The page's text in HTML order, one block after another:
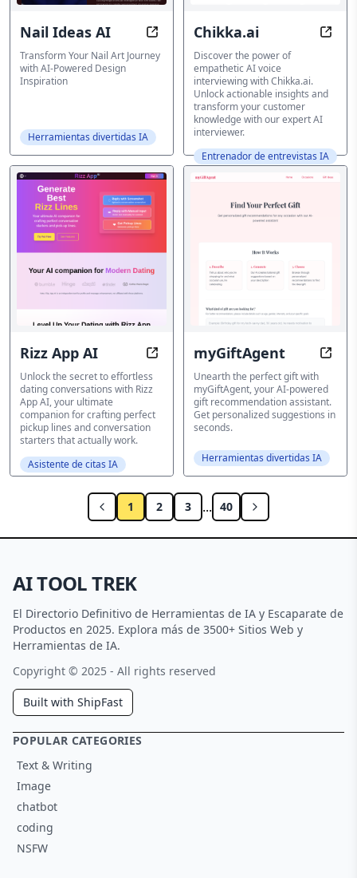
Nail Ideas AI Nail Ideas AI: Transform Your
Transform Your Nail Art Journey
with AI-Powered Design
Inspiration
Herramientas divertidas IA
Chikka.ai
Discover the power of
empathetic AI voice
interviewing with Chikka.ai.
Unlock actionable insights and
transform your customer
knowledge with our expert AI
interviewer.
Entrenador de entrevistas IA
Rizz App AI Rizz App AI: Craft Perfect Rizz
Unlock the secret to effortless
dating conversations with Rizz
App AI, your ultimate
companion for crafting perfect
pickup lines and conversation
starters that actually work.
Asistente de citas IA
myGiftAgent
Unearth the perfect gift with
myGiftAgent, your AI-powered
gift recommendation assistant.
Get personalized suggestions in
seconds.
Herramientas divertidas IA
1 2 3 ... 40
AI TOOL TREK
El Directorio Definitivo de Herramientas de IA y Escaparate de
Productos en 2025. Explora más de 3500+ Sitios Web y
Herramientas de IA.
Copyright © 2025 - All rights reserved
Built with ShipFast
POPULAR CATEGORIES
Text & Writing
Image
chatbot
coding
NSFW